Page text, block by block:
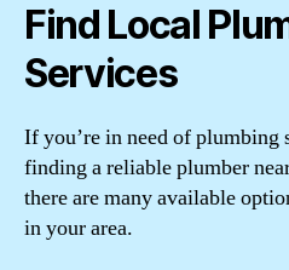
Find Local
Services
If you’re in need of plumbing
finding a reliable plumber
there are many available
in your area.